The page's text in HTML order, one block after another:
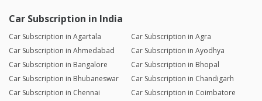
Car Subscription in India
Car Subscription in Agartala
Car Subscription in Agra
Car Subscription in Ahmedabad
Car Subscription in Ayodhya
Car Subscription in Bangalore
Car Subscription in Bhopal
Car Subscription in Bhubaneswar
Car Subscription in Chandigarh
Car Subscription in Chennai
Car Subscription in Coimbatore